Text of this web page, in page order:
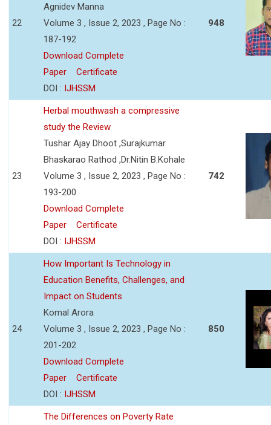
22
Agnidev Manna
Volume 3 , Issue 2, 2023 , Page No :
187-192
Download Complete
Paper
Certificate
DOI : IJHSSM
948
23
Herbal mouthwash a compressive
study the Review
Tushar Ajay Dhoot ,Surajkumar
Bhaskarao Rathod ,Dr.Nitin B.Kohale
Volume 3 , Issue 2, 2023 , Page No :
193-200
Download Complete
Paper
Certificate
DOI : IJHSSM
742
24
How Important Is Technology in
Education Benefits, Challenges, and
Impact on Students
Komal Arora
Volume 3 , Issue 2, 2023 , Page No :
201-202
Download Complete
Paper
Certificate
DOI : IJHSSM
850
The Differences on Poverty Rate